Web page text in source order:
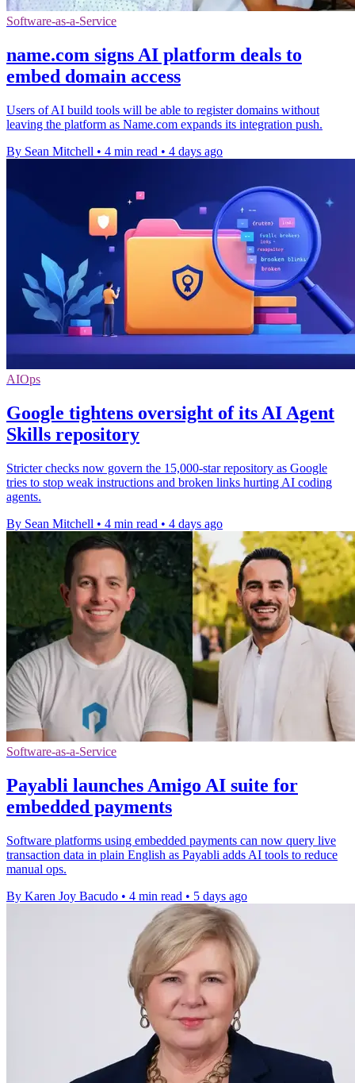
Software-as-a-Service
name.com signs AI platform deals to
embed domain access
Users of AI build tools will be able to register domains without
leaving the platform as Name.com expands its integration push.
By Sean Mitchell • 4 min read • 4 days ago
AIOps
Google tightens oversight of its AI Agent
Skills repository
Stricter checks now govern the 15,000-star repository as Google
tries to stop weak instructions and broken links hurting AI coding
agents.
By Sean Mitchell • 4 min read • 4 days ago
Software-as-a-Service
Payabli launches Amigo AI suite for
embedded payments
Software platforms using embedded payments can now query live
transaction data in plain English as Payabli adds AI tools to reduce
manual ops.
By Karen Joy Bacudo • 4 min read • 5 days ago